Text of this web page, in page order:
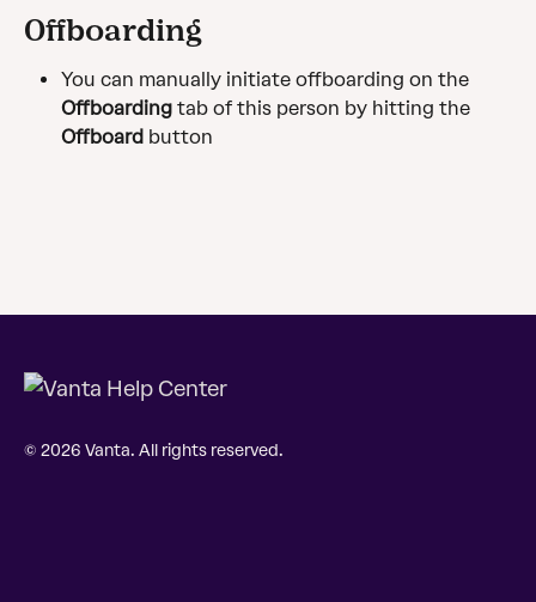
Offboarding
You can manually initiate offboarding on the
Offboarding tab of this person by hitting the
Offboard button
© 2026 Vanta. All rights reserved.